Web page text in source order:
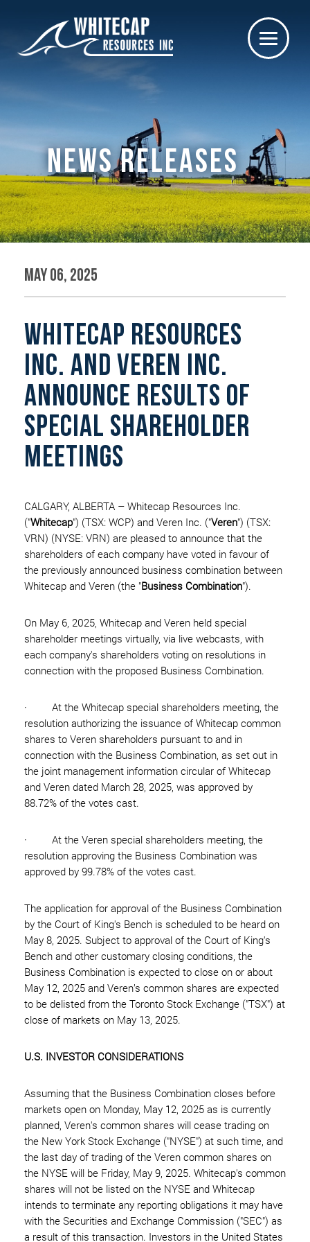
NEWS RELEASES
May 06, 2025
WHITECAP RESOURCES
INC. AND VEREN INC.
ANNOUNCE RESULTS OF
SPECIAL SHAREHOLDER
MEETINGS
CALGARY, ALBERTA – Whitecap Resources Inc.
("Whitecap") (TSX: WCP) and Veren Inc. ("Veren") (TSX:
VRN) (NYSE: VRN) are pleased to announce that the
shareholders of each company have voted in favour of
the previously announced business combination between
Whitecap and Veren (the "Business Combination").
On May 6, 2025, Whitecap and Veren held special
shareholder meetings virtually, via live webcasts, with
each company's shareholders voting on resolutions in
connection with the proposed Business Combination.
· At the Whitecap special shareholders meeting, the
resolution authorizing the issuance of Whitecap common
shares to Veren shareholders pursuant to and in
connection with the Business Combination, as set out in
the joint management information circular of Whitecap
and Veren dated March 28, 2025, was approved by
88.72% of the votes cast.
· At the Veren special shareholders meeting, the
resolution approving the Business Combination was
approved by 99.78% of the votes cast.
The application for approval of the Business Combination
by the Court of King's Bench is scheduled to be heard on
May 8, 2025. Subject to approval of the Court of King's
Bench and other customary closing conditions, the
Business Combination is expected to close on or about
May 12, 2025 and Veren’s common shares are expected
to be delisted from the Toronto Stock Exchange ("TSX") at
close of markets on May 13, 2025.
U.S. INVESTOR CONSIDERATIONS
Assuming that the Business Combination closes before
markets open on Monday, May 12, 2025 as is currently
planned, Veren's common shares will cease trading on
the New York Stock Exchange ("NYSE") at such time, and
the last day of trading of the Veren common shares on
the NYSE will be Friday, May 9, 2025. Whitecap's common
shares will not be listed on the NYSE and Whitecap
intends to terminate any reporting obligations it may have
with the Securities and Exchange Commission ("SEC") as
a result of this transaction. Investors in the United States